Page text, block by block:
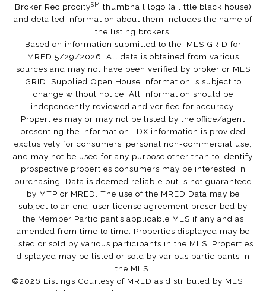
Broker ReciprocitySM thumbnail logo (a little black house)
and detailed information about them includes the name of
the listing brokers.
Based on information submitted to the MLS GRID for
MRED 5/29/2026. All data is obtained from various
sources and may not have been verified by broker or MLS
GRID. Supplied Open House Information is subject to
change without notice. All information should be
independently reviewed and verified for accuracy.
Properties may or may not be listed by the office/agent
presenting the information. IDX information is provided
exclusively for consumers’ personal non-commercial use,
and may not be used for any purpose other than to identify
prospective properties consumers may be interested in
purchasing. Data is deemed reliable but is not guaranteed
by MTP or MRED. The use of the MRED Data may be
subject to an end-user license agreement prescribed by
the Member Participant’s applicable MLS if any and as
amended from time to time. Properties displayed may be
listed or sold by various participants in the MLS. Properties
displayed may be listed or sold by various participants in
the MLS.
©2026 Listings Courtesy of MRED as distributed by MLS